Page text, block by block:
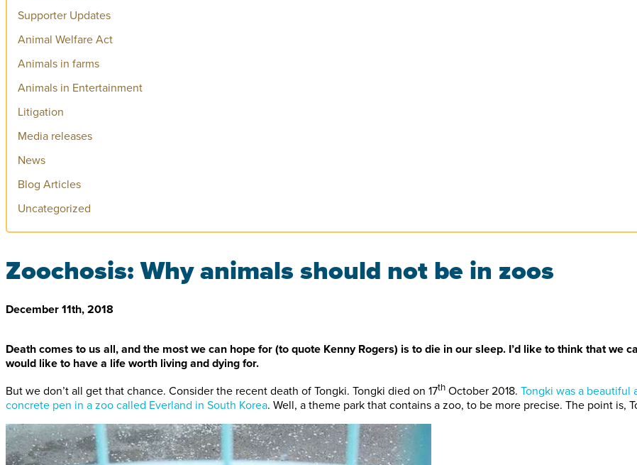
Supporter Updates
Animal Welfare Act
Animals in farms
Animals in Entertainment
Litigation
Media releases
News
Blog Articles
Uncategorized
Zoochosis: Why animals should not be in zoos
December 11th, 2018
Death comes to us all, and the most we can hope for (to quote Kenny Rogers) is to die in our sleep. I’d like to think that we
would like to have a life worth living and dying for.
But we don’t all get that chance. Consider the recent death of Tongki. Tongki died on 17th October 2018. Tongki was a beautiful
concrete pen in a zoo called Everland in South Korea. Well, a theme park that contains a zoo, to be more precise. The point is,